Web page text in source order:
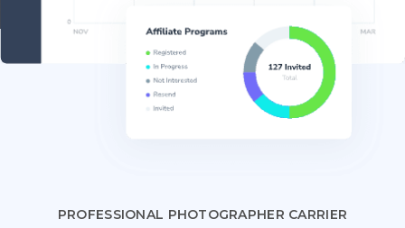
PROFESSIONAL PHOTOGRAPHER CARRIER